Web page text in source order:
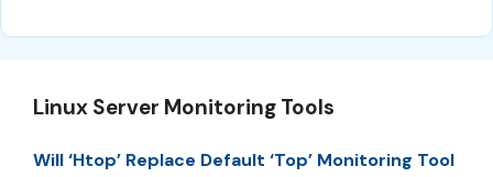
Linux Server Monitoring Tools
Will ‘Htop’ Replace Default ‘Top’ Monitoring Tool